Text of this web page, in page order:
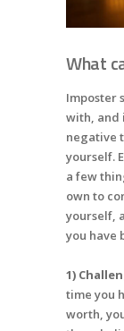
What
Imposter
with, and
negative
yourself.
a few
own to
yourself,
you have
1)
time you
worth,